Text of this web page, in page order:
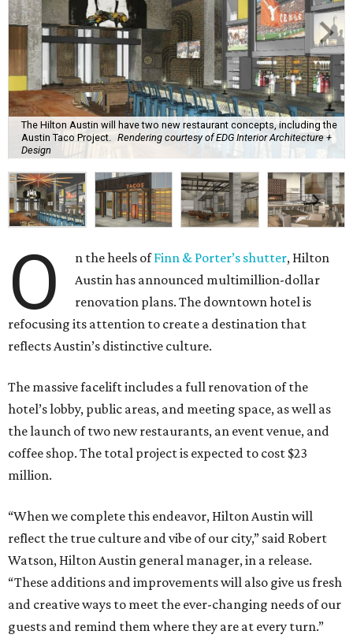
The Hilton Austin will have two new restaurant concepts, including the
Austin Taco Project.
Rendering courtesy of EDG Interior Architecture +
Design
O n the heels ofFinn & Porter’s shutter, Hilton
Austin has announced multimillion-dollar
renovation plans. The downtown hotel is
refocusing its attention to create a destination that
reflects Austin’s distinctive culture.
The massive facelift includes a full renovation of the
hotel’s lobby, public areas, and meeting space, as well as
the launch of two new restaurants, an event venue, and
coffee shop. The total project is expected to cost $23
million.
“When we complete this endeavor, Hilton Austin will
reflect the true culture and vibe of our city,” said Robert
Watson, Hilton Austin general manager, in a release.
“These additions and improvements will also give us fresh
and creative ways to meet the ever-changing needs of our
guests and remind them where they are at every turn.”